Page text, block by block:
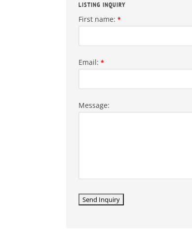
LISTING INQUIRY
First name:*
Email:*
Message: